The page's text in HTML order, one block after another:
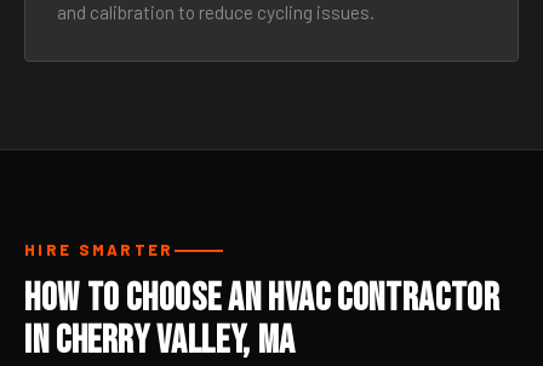
and calibration to reduce cycling issues.
HIRE SMARTER
How to Choose an HVAC Contractor
in Cherry Valley, MA